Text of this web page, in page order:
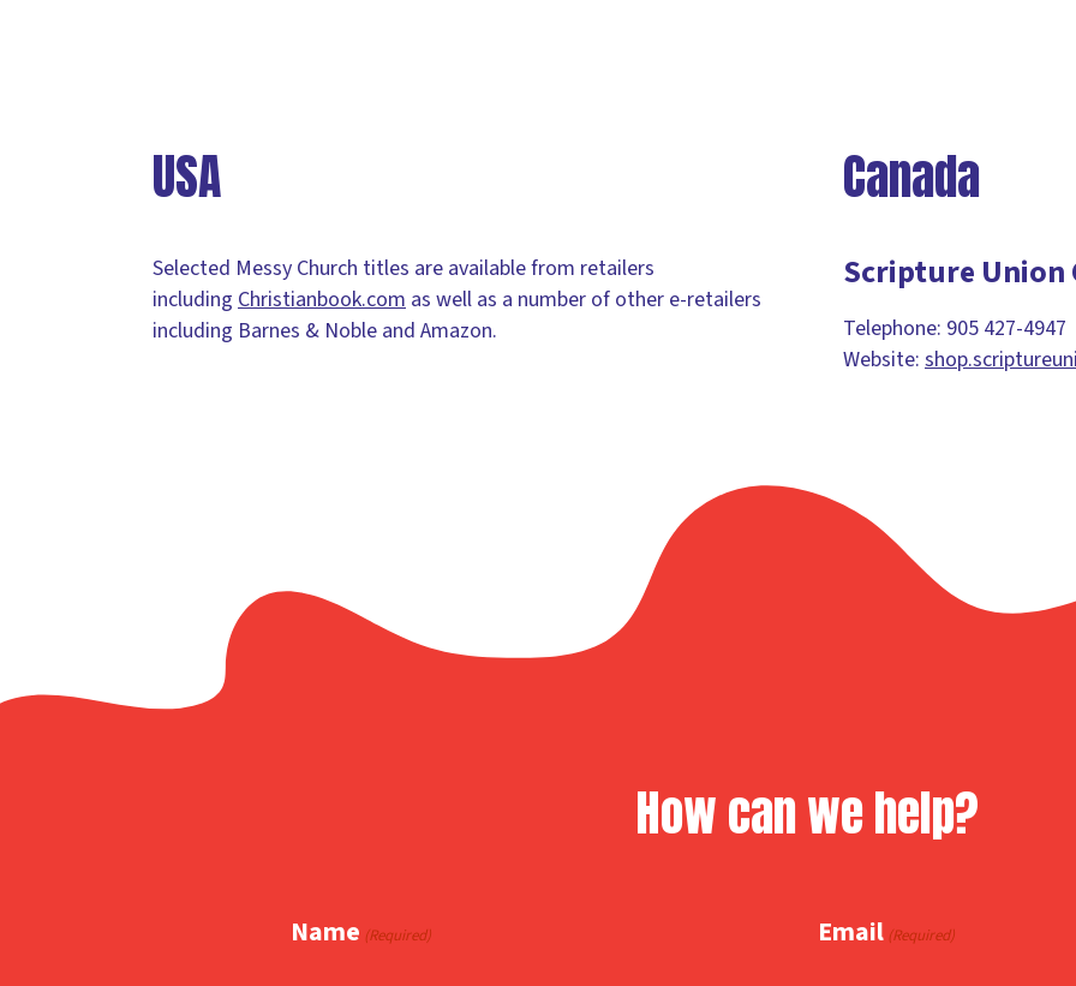
USA
Selected Messy Church titles are available from retailers
including Christianbook.com as well as a number of other e-retailers
including Barnes & Noble and Amazon.
Canada
Scripture Union
Telephone: 905 427-4947
Website:
How can we help?
Name (Required) Email (Required)